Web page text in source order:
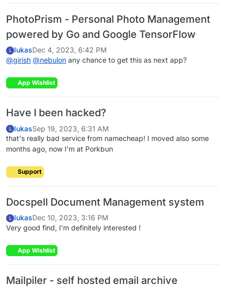
PhotoPrism - Personal Photo Management
powered by Go and Google TensorFlow
L lukasDec 4, 2023, 6:42 PM
@girish @nebulon any chance to get this as next app?
App Wishlist
Have I been hacked?
L lukasSep 19, 2023, 6:31 AM
that's really bad service from namecheap! I moved also some
months ago, now I'm at Porkbun
Support
Docspell Document Management system
L lukasDec 10, 2023, 3:16 PM
Very good find, I'm definitely interested !
App Wishlist
Mailpiler - self hosted email archive